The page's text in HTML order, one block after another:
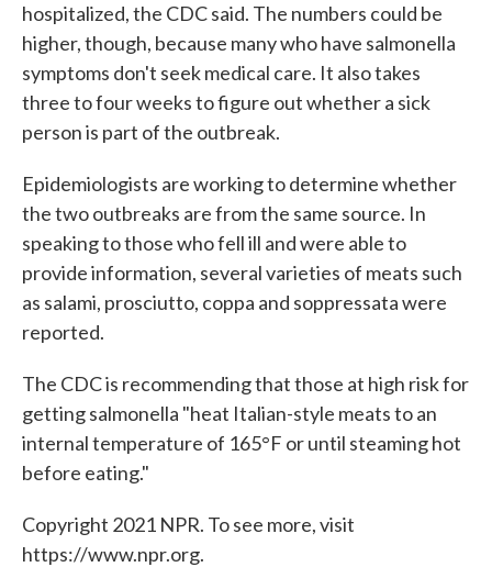
hospitalized, the CDC said. The numbers could be
higher, though, because many who have salmonella
symptoms don't seek medical care. It also takes
three to four weeks to figure out whether a sick
person is part of the outbreak.
Epidemiologists are working to determine whether
the two outbreaks are from the same source. In
speaking to those who fell ill and were able to
provide information, several varieties of meats such
as salami, prosciutto, coppa and soppressata were
reported.
The CDC is recommending that those at high risk for
getting salmonella "heat Italian-style meats to an
internal temperature of 165°F or until steaming hot
before eating."
Copyright 2021 NPR. To see more, visit
https://www.npr.org.